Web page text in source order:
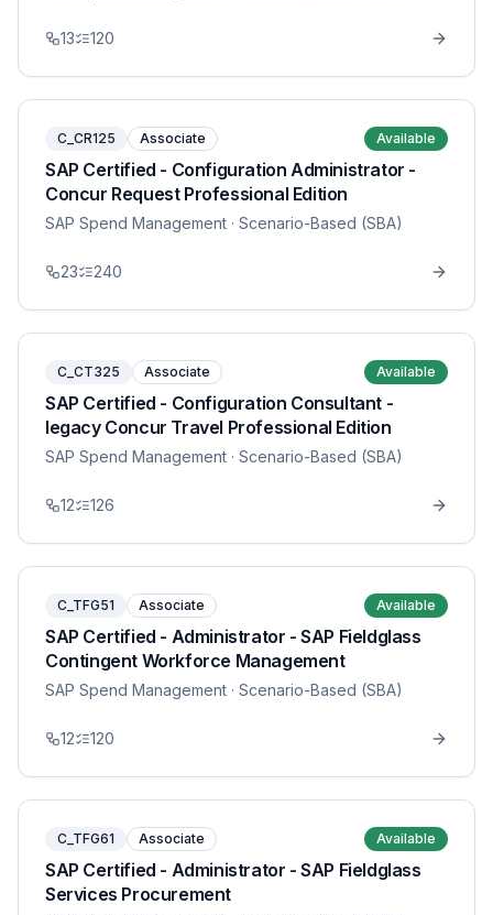
13 120
C_CR125 Associate Available
SAP Certified - Configuration Administrator -
Concur Request Professional Edition
SAP Spend Management · Scenario-Based (SBA)
23 240
C_CT325 Associate Available
SAP Certified - Configuration Consultant -
legacy Concur Travel Professional Edition
SAP Spend Management · Scenario-Based (SBA)
12 126
C_TFG51 Associate Available
SAP Certified - Administrator - SAP Fieldglass
Contingent Workforce Management
SAP Spend Management · Scenario-Based (SBA)
12 120
C_TFG61 Associate Available
SAP Certified - Administrator - SAP Fieldglass
Services Procurement